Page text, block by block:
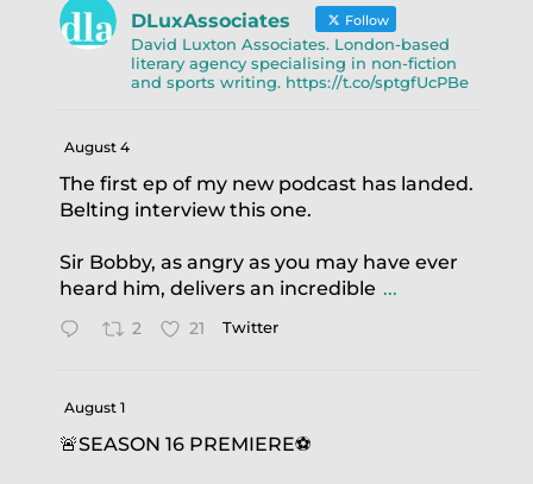
DLuxAssociates Follow
David Luxton Associates. London-based
literary agency specialising in non-fiction
and sports writing. https://t.co/sptgfUcPBe
August 4
The first ep of my new podcast has landed.
Belting interview this one.
Sir Bobby, as angry as you may have ever
heard him, delivers an incredible ...
2 21 Twitter
August 1
🚨SEASON 16 PREMIERE⚽️